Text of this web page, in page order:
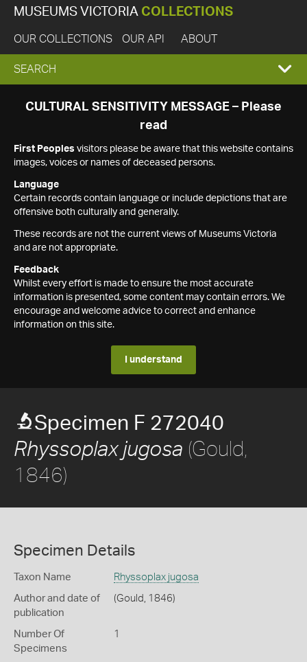
MUSEUMS VICTORIA COLLECTIONS
OUR COLLECTIONS OUR API ABOUT
EXPAND
SEARCH
SEARCH
CULTURAL SENSITIVITY MESSAGE – Please
read
First Peoples visitors please be aware that this website contains
images, voices or names of deceased persons.
Language
Certain records contain language or include depictions that are
offensive both culturally and generally.
These records are not the current views of Museums Victoria
and are not appropriate.
Feedback
Whilst every effort is made to ensure the most accurate
information is presented, some content may contain errors. We
encourage and welcome advice to correct and enhance
information on this site.
I understand
Specimen F 272040
Rhyssoplax jugosa (Gould,
1846)
Specimen Details
Taxon Name Rhyssoplax jugosa
Author and date of
publication
(Gould, 1846)
Number Of
Specimens
1